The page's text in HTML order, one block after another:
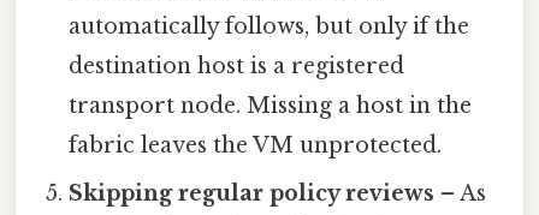
automatically follows, but only if the
destination host is a registered
transport node. Missing a host in the
fabric leaves the VM unprotected.
Skipping regular policy reviews – As